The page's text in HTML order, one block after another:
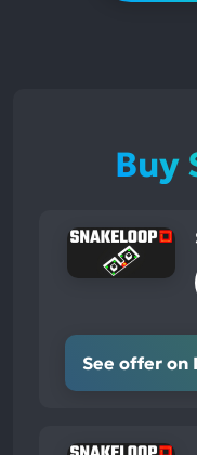
Buy
See offer on